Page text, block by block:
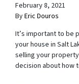
February 8, 2021
ByEric Douros
It’s important to be
your house in Salt
selling your
decision about how